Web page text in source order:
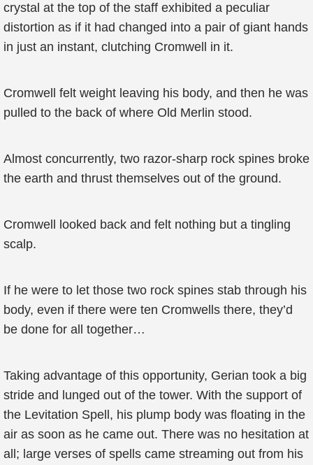
crystal at the top of the staff exhibited a peculiar
distortion as if it had changed into a pair of giant hands
in just an instant, clutching Cromwell in it.
Cromwell felt weight leaving his body, and then he was
pulled to the back of where Old Merlin stood.
Almost concurrently, two razor-sharp rock spines broke
the earth and thrust themselves out of the ground.
Cromwell looked back and felt nothing but a tingling
scalp.
If he were to let those two rock spines stab through his
body, even if there were ten Cromwells there, they’d
be done for all together…
Taking advantage of this opportunity, Gerian took a big
stride and lunged out of the tower. With the support of
the Levitation Spell, his plump body was floating in the
air as soon as he came out. There was no hesitation at
all; large verses of spells came streaming out from his